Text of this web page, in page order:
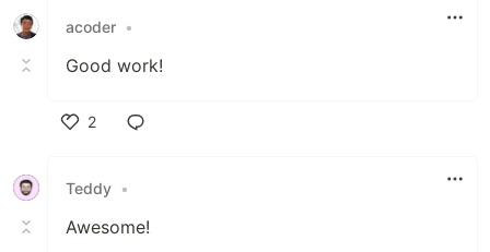
acoder •
Good work!
2
Teddy •
Awesome!